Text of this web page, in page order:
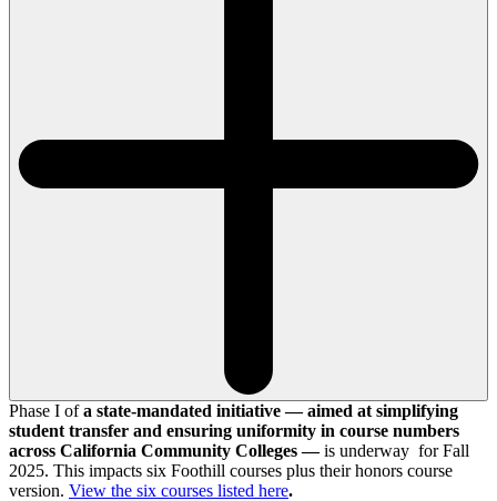
Phase I ofa state-mandated initiative — aimed at simplifying
student transfer and ensuring uniformity in course numbers
across California Community Colleges —is underway for Fall
2025. This impacts six Foothill courses plus their honors course
version. View the six courses listed here.